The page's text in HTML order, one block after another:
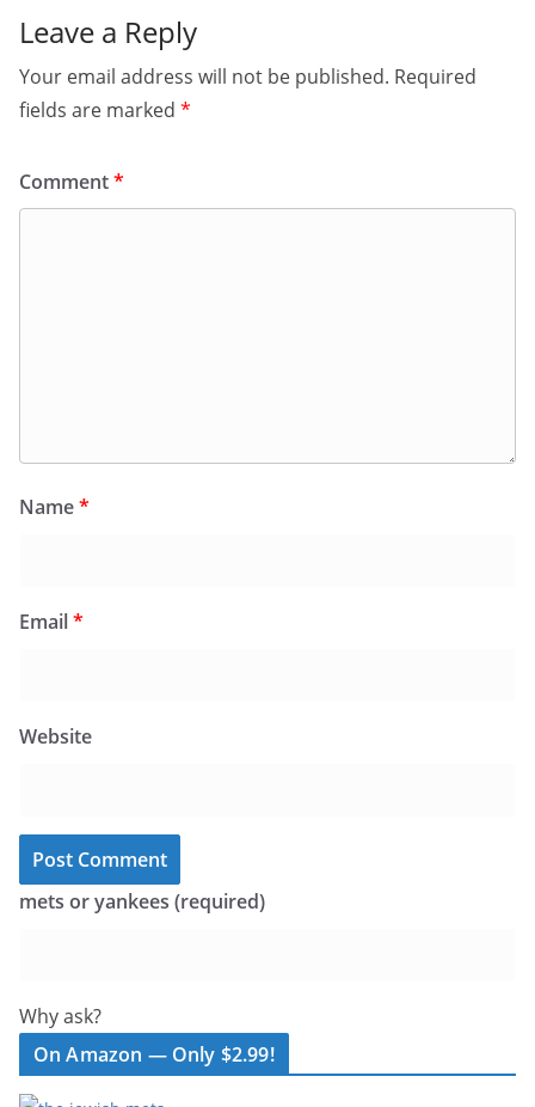
Leave a Reply
Your email address will not be published. Required
fields are marked *
Comment*
Name*
Email*
Website
mets or yankees (required)
Why ask?
On Amazon — Only $2.99!